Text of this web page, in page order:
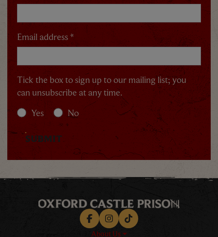
Email address *
Tick the box to sign up to our mailing list; you
can unsubscribe at any time.
Yes
No
SUBMIT
FacebookInstagramTikTok
About Us